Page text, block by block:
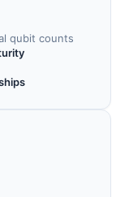
qubit counts